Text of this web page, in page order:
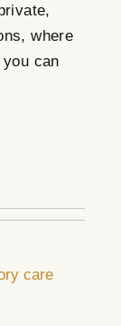
where
can